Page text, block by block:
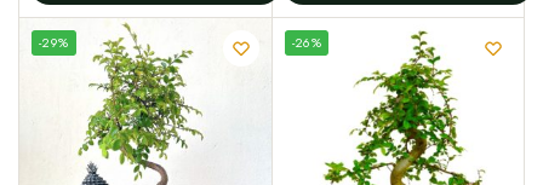
-29%
UNIQUE
SPECIMEN
-26%